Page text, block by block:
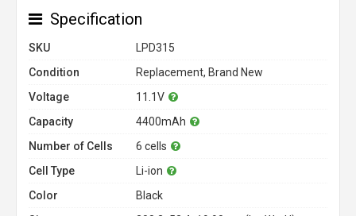
Specification
SKU
LPD315
Condition
Replacement, Brand New
Voltage
11.1V
Capacity
4400mAh
Number of Cells
6 cells
Cell Type
Li-ion
Color
Black